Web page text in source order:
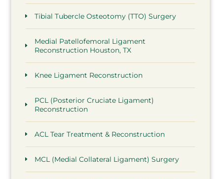
Tibial Tubercle Osteotomy (TTO) Surgery
Medial Patellofemoral Ligament
Reconstruction Houston, TX
Knee Ligament Reconstruction
PCL (Posterior Cruciate Ligament)
Reconstruction
ACL Tear Treatment & Reconstruction
MCL (Medial Collateral Ligament) Surgery